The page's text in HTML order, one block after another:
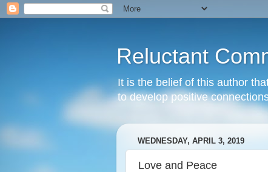
Reluctant
It is the belief of this author
to develop positive
WEDNESDAY, APRIL 3, 2019
Love and Peace